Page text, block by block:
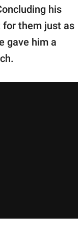
his
for them just as
gave him a